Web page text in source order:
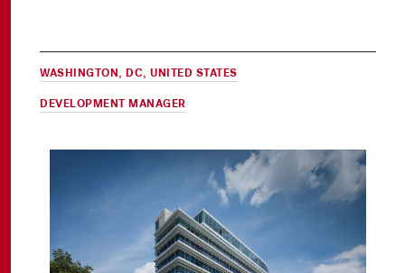
WASHINGTON, DC, UNITED STATES
DEVELOPMENT MANAGER